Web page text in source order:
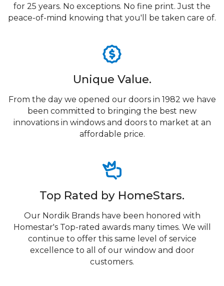
for 25 years. No exceptions. No fine print. Just the
peace-of-mind knowing that you'll be taken care of.
Unique Value.
From the day we opened our doors in 1982 we have
been committed to bringing the best new
innovations in windows and doors to market at an
affordable price.
Top Rated by HomeStars.
Our Nordik Brands have been honored with
Homestar's Top-rated awards many times. We will
continue to offer this same level of service
excellence to all of our window and door
customers.